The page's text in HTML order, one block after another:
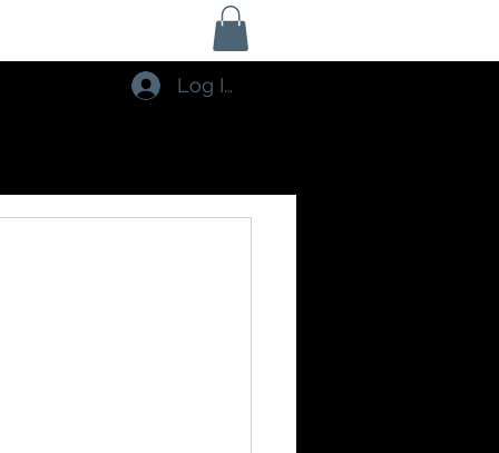
Log In